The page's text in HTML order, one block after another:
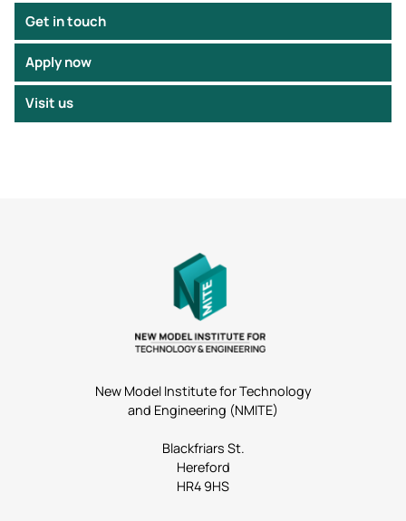
Get in touch
Apply now
Visit us
New Model Institute for Technology
and Engineering (NMITE)
Blackfriars St.
Hereford
HR4 9HS